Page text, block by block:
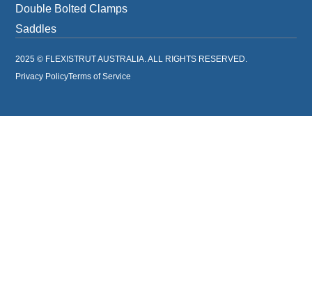
Double Bolted Clamps
Saddles
2025 © FLEXISTRUT AUSTRALIA. ALL RIGHTS RESERVED.
Privacy PolicyTerms of Service